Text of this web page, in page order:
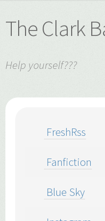
The Clark
Help yourself???
FreshRss
Fanfiction
Blue Sky